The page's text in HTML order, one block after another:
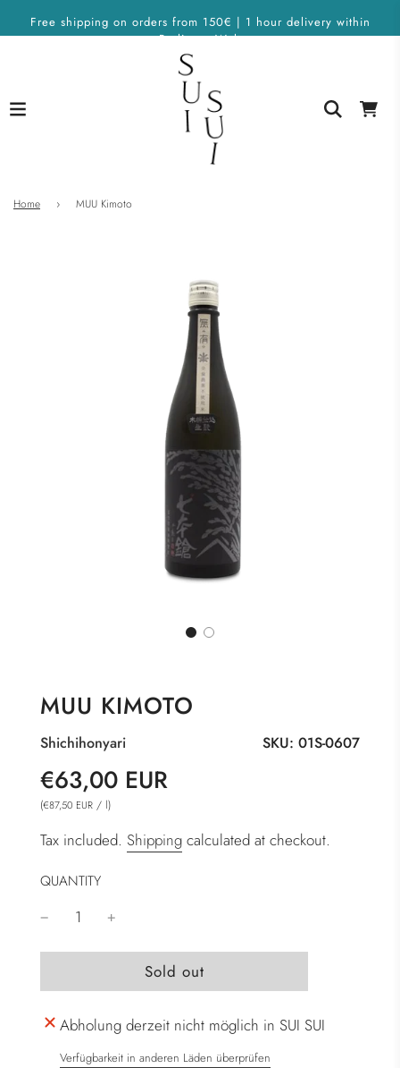
Free shipping on orders from 150€ | 1 hour delivery within
Berlin on Wolt
Home › MUU Kimoto
MUU KIMOTO
SKU: 01S-0607
Shichihonyari
Sale
price
Regular
price
€63,00 EUR
(€87,50 EUR / l)
Tax included. Shipping calculated at checkout.
QUANTITY
l
o
d
i
Sold out
Abholung derzeit nicht möglich in SUI SUI
Verfügbarkeit in anderen Läden überprüfen